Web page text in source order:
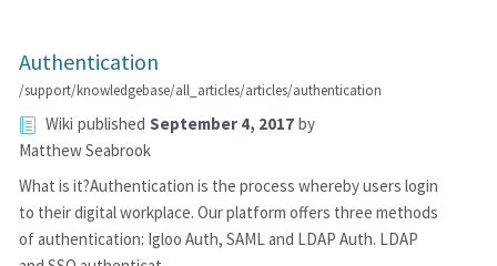
Authentication
/support/knowledgebase/all_articles/articles/authentication
Wiki published September 4, 2017 by
Matthew Seabrook
What is it?Authentication is the process whereby users login
to their digital workplace. Our platform offers three methods
of authentication: Igloo Auth, SAML and LDAP Auth. LDAP